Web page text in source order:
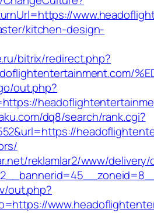
kitchen-design-
bitrix/redirect.php?
out.php?
dq8/search/rank.cgi?
reklamlar2/www/delivery/
out.php?